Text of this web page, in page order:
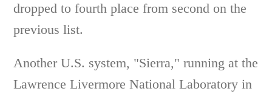
dropped to fourth place from second on the
previous list.
Another U.S. system, "Sierra," running at the
Lawrence Livermore National Laboratory in